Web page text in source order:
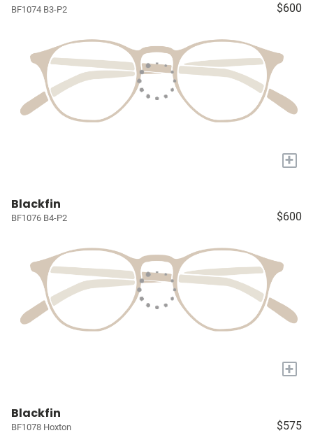
BF1074 B3-P2 $600
+
Blackfin
BF1076 B4-P2 $600
+
Blackfin
BF1078 Hoxton $575